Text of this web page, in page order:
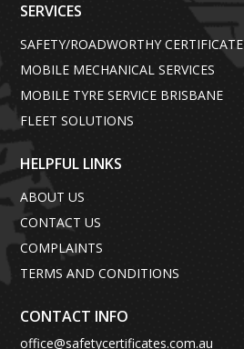
SERVICES
SAFETY/ROADWORTHY CERTIFICATE
MOBILE MECHANICAL SERVICES
MOBILE TYRE SERVICE BRISBANE
FLEET SOLUTIONS
HELPFUL LINKS
ABOUT US
CONTACT US
COMPLAINTS
TERMS AND CONDITIONS
CONTACT INFO
office@safetycertificates.com.au